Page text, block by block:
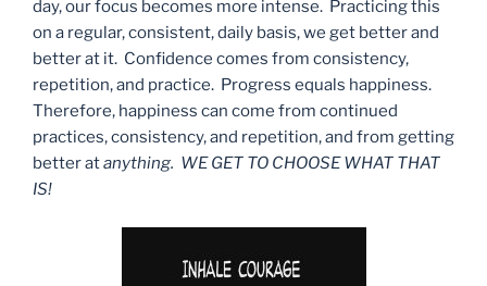
day, our focus becomes more intense. Practicing this
on a regular, consistent, daily basis, we get better and
better at it. Confidence comes from consistency,
repetition, and practice. Progress equals happiness.
Therefore, happiness can come from continued
practices, consistency, and repetition, and from getting
better atanything. WE GET TO CHOOSE WHAT THAT
IS!